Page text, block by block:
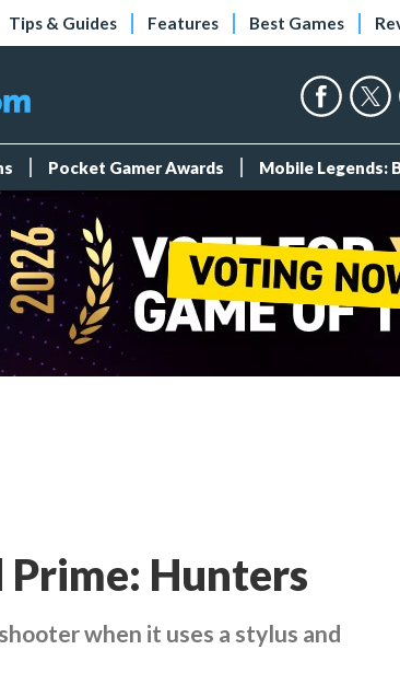
Tips & Guides Features Best Games
Pocket Gamer Awards Mobile Legends:
Hunters
when it uses a stylus and